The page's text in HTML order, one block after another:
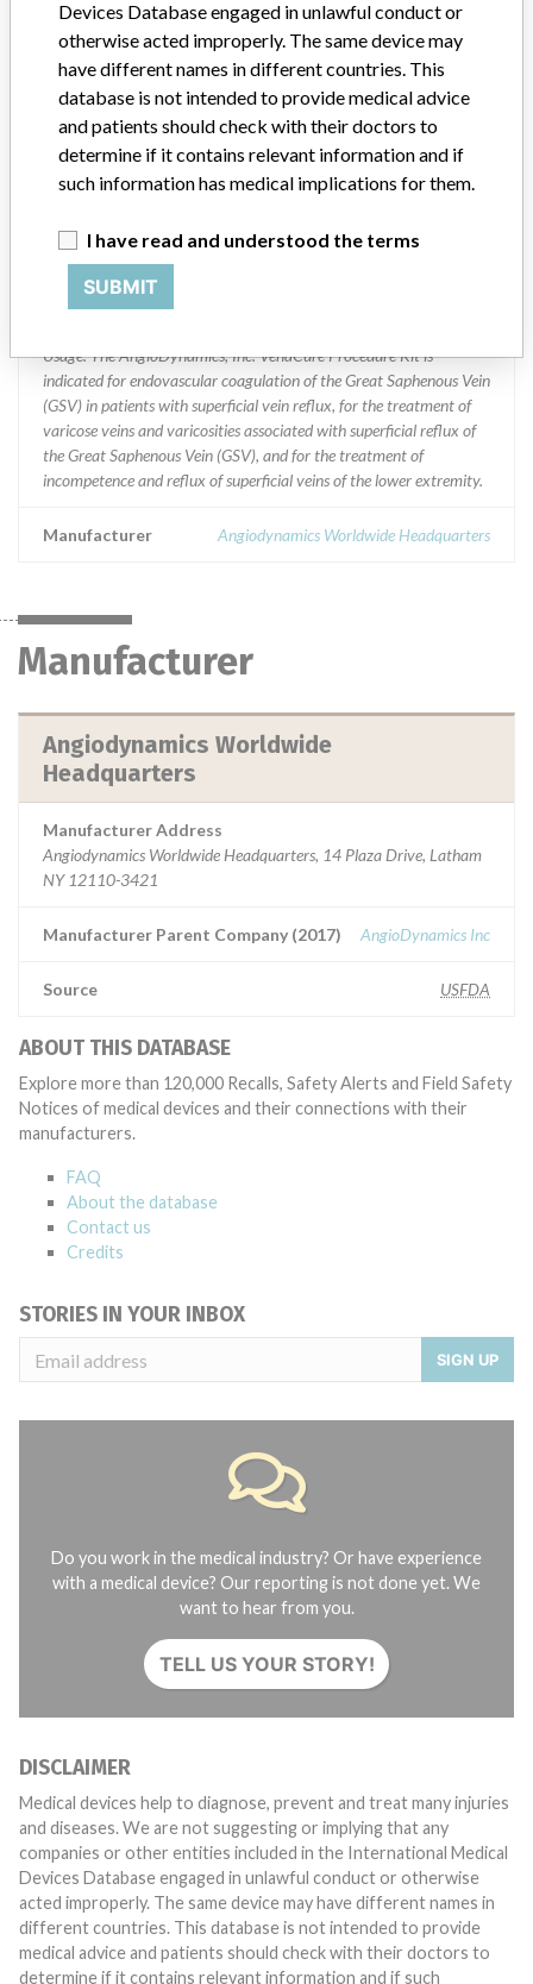
Implanted device?
Distribution
Worldwide Distribution - USA (nationwide) and the countries of:
Canada, Great Britain, France, India, New Zealand, Netherlands,
Saudi Arabia, Turkey, and Singapore
Product Description
VenaCure EVLT¿ NeverTouch - FRS .018" System PROCEDURE
KIT Featuring Gold-Tipped Fiber, 25 cm, VC EVLT NeverTouch-FRS
0.18 25 cm Kit, Catalog No./REF 11403003, STERILE --
Usage: The AngioDynamics, Inc. VenaCure Procedure Kit is
indicated for endovascular coagulation of the Great Saphenous Vein
(GSV) in patients with superficial vein reflux, for the treatment of
varicose veins and varicosities associated with superficial reflux of
the Great Saphenous Vein (GSV), and for the treatment of
incompetence and reflux of superficial veins of the lower extremity.
Manufacturer Angiodynamics Worldwide Headquarters
Manufacturer
Angiodynamics Worldwide
Headquarters
Manufacturer Address
Angiodynamics Worldwide Headquarters, 14 Plaza Drive, Latham
NY 12110-3421
Manufacturer Parent Company (2017) AngioDynamics Inc
Source USFDA
ABOUT THIS DATABASE
Explore more than 120,000 Recalls, Safety Alerts and Field Safety
Notices of medical devices and their connections with their
manufacturers.
FAQ
About the database
Contact us
Credits
STORIES IN YOUR INBOX
SIGN UP
Do you work in the medical industry? Or have experience
with a medical device? Our reporting is not done yet. We
want to hear from you.
TELL US YOUR STORY!
DISCLAIMER
Medical devices help to diagnose, prevent and treat many injuries
and diseases. We are not suggesting or implying that any
companies or other entities included in the International Medical
Devices Database engaged in unlawful conduct or otherwise
acted improperly. The same device may have different names in
different countries. This database is not intended to provide
medical advice and patients should check with their doctors to
determine if it contains relevant information and if such
Devices Database engaged in unlawful conduct or
otherwise acted improperly. The same device may
have different names in different countries. This
database is not intended to provide medical advice
and patients should check with their doctors to
determine if it contains relevant information and if
such information has medical implications for them.
I have read and understood the terms
SUBMIT